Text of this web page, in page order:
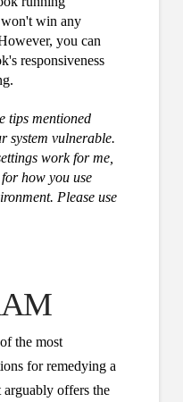
win any
you can
responsiveness
tips mentioned
system vulnerable.
work for me,
how you use
Please use
the most
for remedying a
offers the